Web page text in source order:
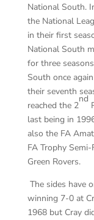
National South.
the National
in their first
National South
for three
South once
their seventh
reached the 2
nd
last being in
also the FA
FA Trophy
Green Rovers.
The sides have
winning 7-0 at
1968 but Cray